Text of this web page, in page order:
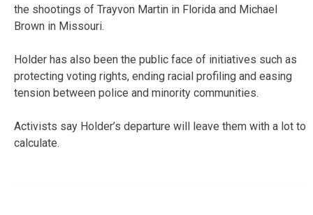
the shootings of Trayvon Martin in Florida and Michael
Brown in Missouri.
Holder has also been the public face of initiatives such as
protecting voting rights, ending racial profiling and easing
tension between police and minority communities.
Activists say Holder’s departure will leave them with a lot to
calculate.